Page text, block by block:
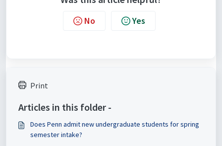
No Yes
Print
Articles in this folder -
Does Penn admit new undergraduate students for spring
semester intake?